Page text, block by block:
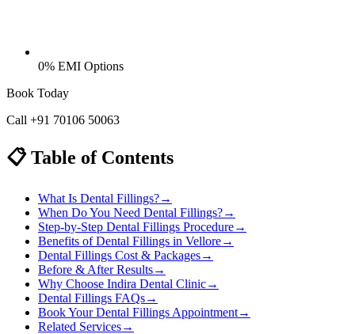
0% EMI Options
Book Today
Call +91 70106 50063
📋 Table of Contents
What Is Dental Fillings?→
When Do You Need Dental Fillings?→
Step-by-Step Dental Fillings Procedure→
Benefits of Dental Fillings in Vellore→
Dental Fillings Cost & Packages→
Before & After Results→
Why Choose Indira Dental Clinic→
Dental Fillings FAQs→
Book Your Dental Fillings Appointment→
Related Services→